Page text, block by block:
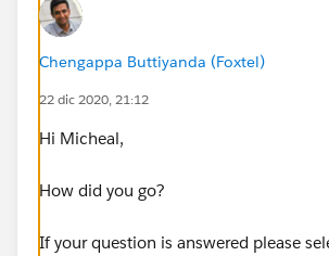
Chengappa Buttiyanda (Foxtel)
22 dic 2020, 21:12
Hi Micheal,
How did you go?
If your question is answered please